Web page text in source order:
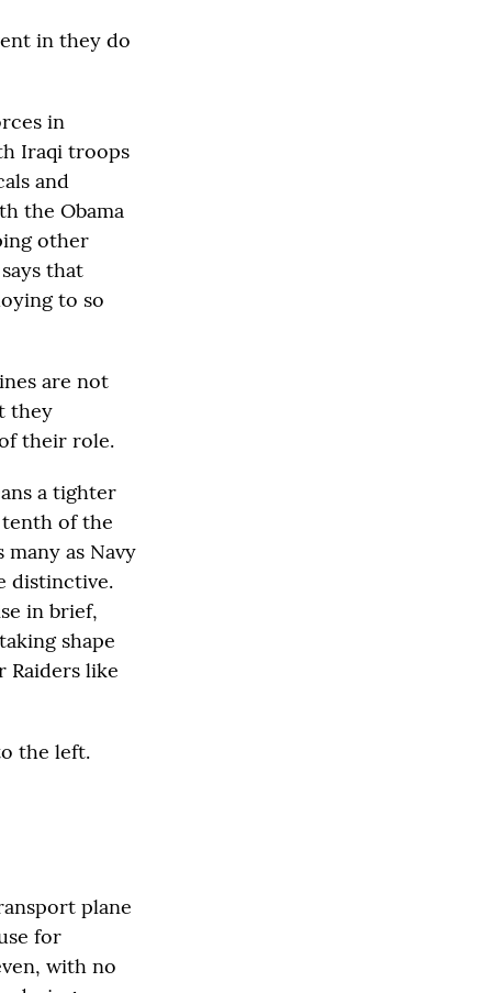
in they do
in
Iraqi troops
and
the Obama
other
that
to so
are not
they
their role.
a tighter
of the
as Navy
distinctive.
in brief,
shape
Raiders like
the left.
plane
for
with no